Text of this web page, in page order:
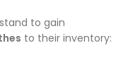
to gain
to their inventory: